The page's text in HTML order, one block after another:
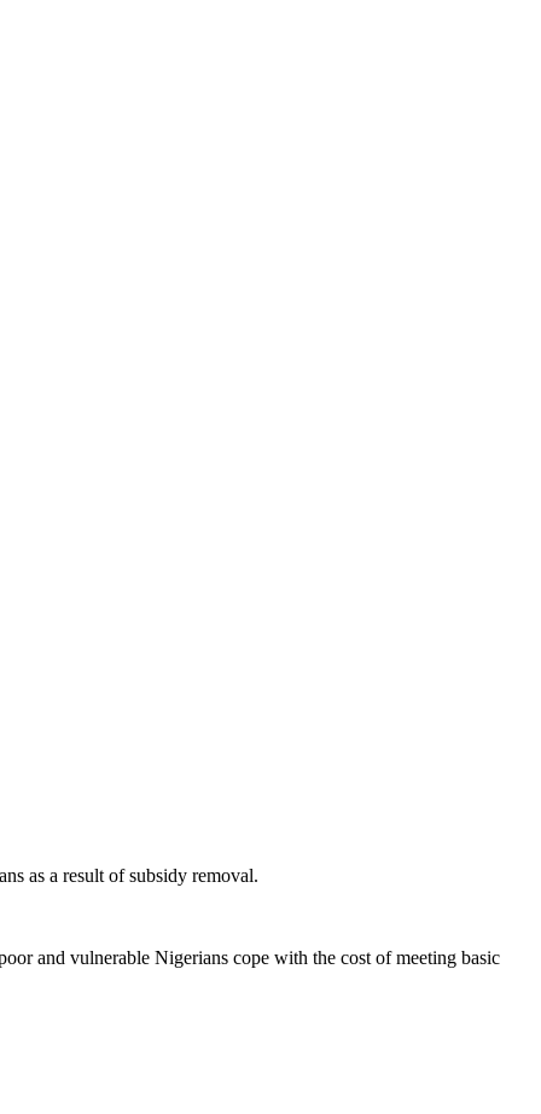
as a result of subsidy removal.
and vulnerable Nigerians cope with the cost of meeting basic